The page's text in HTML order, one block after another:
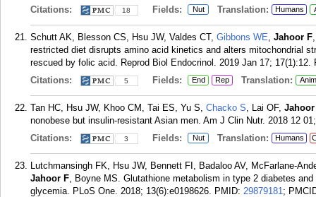
Citations: 18 Fields: Nut Translation: Humans
Schutt AK, Blesson CS, Hsu JW, Valdes CT, Gibbons WE, Jahoor F
restricted diet disrupts amino acid kinetics and alters mitochondrial
rescued by folic acid. Reprod Biol Endocrinol. 2019 Jan 17; 17(1):12.
Citations:
5 Fields: End Rep Translation:
Tan HC, Hsu JW, Khoo CM, Tai ES, Yu S, Chacko S, Lai OF, Jahoor
nonobese but insulin-resistant Asian men. Am J Clin Nutr. 2018 12
Citations:
3 Fields: Nut Translation: Humans
Lutchmansingh FK, Hsu JW, Bennett FI, Badaloo AV, McFarlane-
Jahoor F, Boyne MS. Glutathione metabolism in type 2 diabetes
glycemia. PLoS One. 2018; 13(6):e0198626. PMID: 29879181;